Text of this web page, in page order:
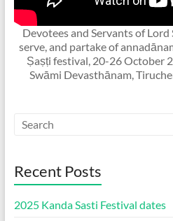
Devotees and Servants of
serve, and partake of
Ṣaṣṭi festival, 20-26 October
Swāmi Devasthānam,
Recent Posts
2025 Kanda Sasti Festival dates